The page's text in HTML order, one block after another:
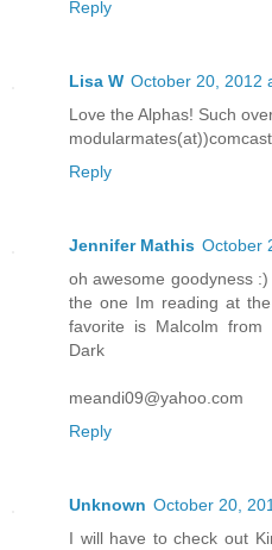
Reply
Lisa W October 20, 2012
Love the Alphas! Such
Reply
Jennifer Mathis October
oh awesome goodyness
the one Im reading at
favorite is Malcolm from
Dark
meandi09@yahoo.com
Reply
Unknown October 20,
I will have to check out